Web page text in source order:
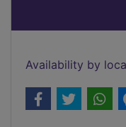
Availability by